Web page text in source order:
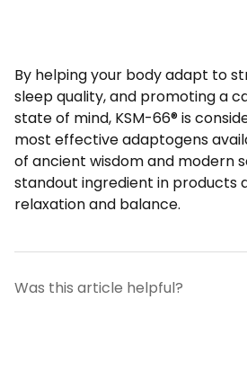
By helping your body adapt to
sleep quality, and promoting a
state of mind, KSM-66® is
most effective adaptogens
of ancient wisdom and modern
standout ingredient in products
relaxation and balance.
Was this article helpful?